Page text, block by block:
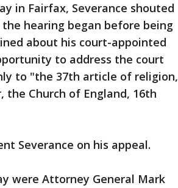
in Fairfax, Severance shouted
hearing began before being
about his court-appointed
to address the court
to "the 37th article of religion,
the Church of England, 16th
Severance on his appeal.
were Attorney General Mark